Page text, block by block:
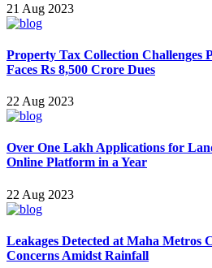
21 Aug 2023
Property Tax Collection Challenges
Faces Rs 8,500 Crore Dues
22 Aug 2023
Over One Lakh Applications for
Online Platform in a Year
22 Aug 2023
Leakages Detected at Maha Metros
Concerns Amidst Rainfall